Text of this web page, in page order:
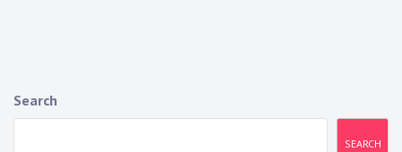
a
Search
SEARCH